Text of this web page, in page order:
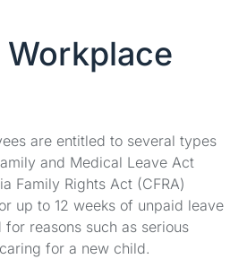
are entitled to several types
and Medical Leave Act
Family Rights Act (CFRA)
up to 12 weeks of unpaid leave
reasons such as serious
for a new child.